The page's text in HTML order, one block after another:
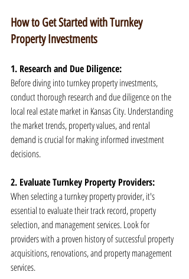
How to Get Started with Turnkey
Property Investments
1. Research and Due Diligence:
Before diving into turnkey property investments,
conduct thorough research and due diligence on the
local real estate market in Kansas City. Understanding
the market trends, property values, and rental
demand is crucial for making informed investment
decisions.
2. Evaluate Turnkey Property Providers:
When selecting a turnkey property provider, it's
essential to evaluate their track record, property
selection, and management services. Look for
providers with a proven history of successful property
acquisitions, renovations, and property management
services.